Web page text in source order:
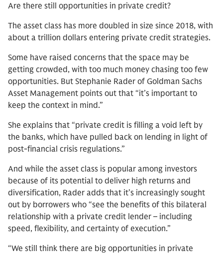
Are there still opportunities in private credit?
The asset class has more doubled in size since 2018, with
about a trillion dollars entering private credit strategies.
Some have raised concerns that the space may be
getting crowded, with too much money chasing too few
opportunities. But Stephanie Rader of Goldman Sachs
Asset Management points out that “it’s important to
keep the context in mind.”
She explains that “private credit is filling a void left by
the banks, which have pulled back on lending in light of
post-financial crisis regulations.”
And while the asset class is popular among investors
because of its potential to deliver high returns and
diversification, Rader adds that it’s increasingly sought
out by borrowers who “see the benefits of this bilateral
relationship with a private credit lender – including
speed, flexibility, and certainty of execution.”
“We still think there are big opportunities in private